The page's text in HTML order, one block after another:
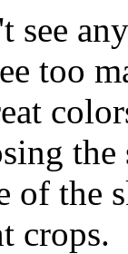
see
too
of the
crops.